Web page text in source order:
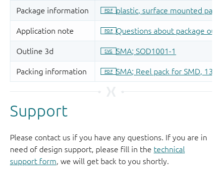
Support
Please contact us if you have any questions. If you are in
need of design support, please fill in the technical
support form, we will get back to you shortly.